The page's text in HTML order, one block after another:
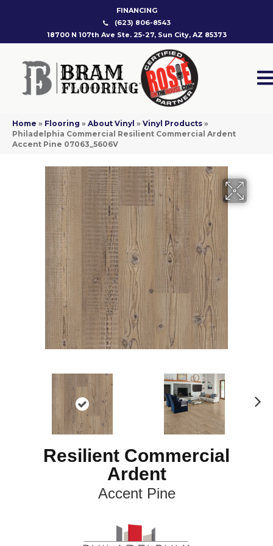
FINANCING
(623) 806-8543
18700 N 107th Ave Ste. 25-27, Sun City, AZ 85373
Home » Flooring » About Vinyl » Vinyl Products »
Philadelphia Commercial Resilient Commercial Ardent
Accent Pine 07063_5606V
Resilient Commercial
Ardent
Accent Pine